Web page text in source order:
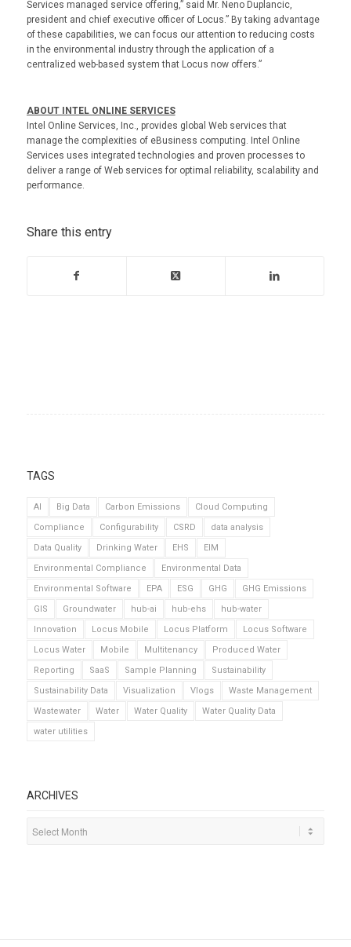
Services managed service offering,” said Mr. Neno Duplancic,
president and chief executive officer of Locus.” By taking advantage
of these capabilities, we can focus our attention to reducing costs
in the environmental industry through the application of a
centralized web-based system that Locus now offers.”
ABOUT INTEL ONLINE SERVICES
Intel Online Services, Inc., provides global Web services that
manage the complexities of eBusiness computing. Intel Online
Services uses integrated technologies and proven processes to
deliver a range of Web services for optimal reliability, scalability and
performance.
Share this entry
TAGS
AI Big Data Carbon Emissions
Cloud Computing
Compliance
Configurability CSRD
data analysis
Data Quality
Drinking Water EHS
EIM
Environmental Compliance
Environmental Data
Environmental Software
EPA ESG GHG
GHG Emissions
GIS
Groundwater hub-ai hub-ehs
hub-water
Innovation
Locus Mobile Locus Platform
Locus Software
Locus Water
Mobile Multitenancy
Produced Water
Reporting
SaaS Sample Planning
Sustainability
Sustainability Data
Visualization Vlogs
Waste Management
Wastewater
Water Water Quality
Water Quality Data
water utilities
ARCHIVES